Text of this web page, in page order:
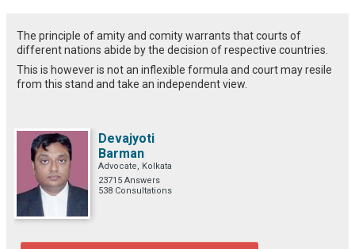
The principle of amity and comity warrants that courts of
different nations abide by the decision of respective countries.
This is however is not an inflexible formula and court may resile
from this stand and take an independent view.
Devajyoti
Barman
Advocate, Kolkata
23715 Answers
538 Consultations